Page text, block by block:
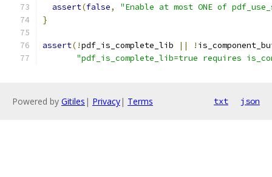
assert(false,
"Enable at most ONE of
}
assert(!pdf_is_complete_lib || !
"pdf_is_complete_lib=true requires
Powered by Gitiles | Privacy| Terms txt json